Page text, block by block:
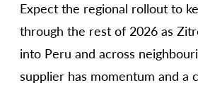
Expect the regional rollout to
through the rest of 2026 as
into Peru and across
supplier has momentum and a